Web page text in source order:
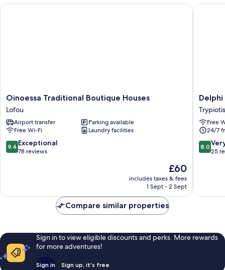
Oinoessa
Traditional
Boutique
Houses
Lofou
Oinoessa Traditional Boutique Houses
Lofou
Airport transfer
Parking available
Free Wi-Fi
Laundry facilities
9.4
out
reviews
9.4 Exceptional
78 reviews
The
price
is
£60
includes taxes & fees
1 Sept - 2 Sept
Oinoessa Traditional Boutique Houses
Delphi
Hotel
Trypiotis
Trypiotis
Free
24/7
8.0
out
25
8.0
25
Delphi
Compare similar properties
Sign in to view eligible discounts and perks. More rewards
for more adventures!
Sign in Sign up, it's free